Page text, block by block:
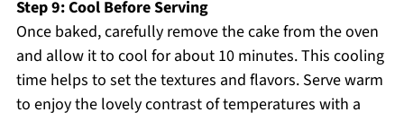
Step 9: Cool Before Serving
Once baked, carefully remove the cake from the oven
and allow it to cool for about 10 minutes. This cooling
time helps to set the textures and flavors. Serve warm
to enjoy the lovely contrast of temperatures with a